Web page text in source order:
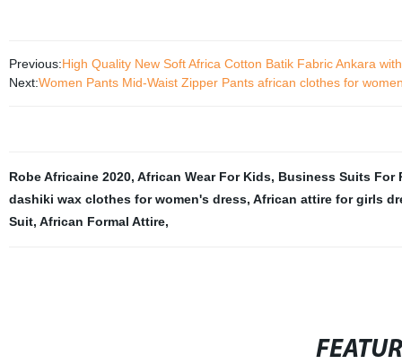
Previous:High Quality New Soft Africa Cotton Batik Fabric Ankara
Next:Women Pants Mid-Waist Zipper Pants african clothes for
Robe Africaine 2020, African Wear For Kids, Business Suits For
dashiki wax clothes for women's dress, African attire for girls
Suit, African Formal Attire,